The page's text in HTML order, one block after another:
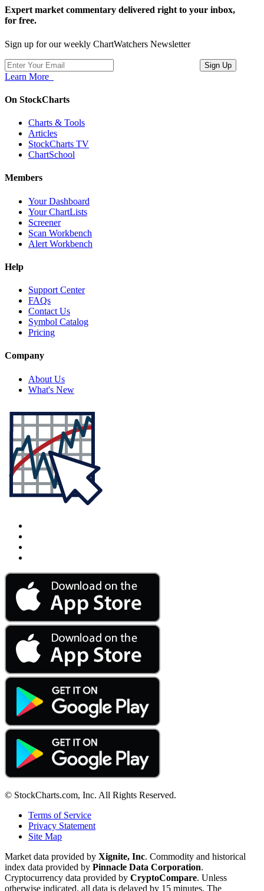
Expert market commentary delivered right to your inbox,
for free.
Sign up for our weekly ChartWatchers Newsletter
Learn More
On StockCharts
Charts & Tools
Articles
StockCharts TV
ChartSchool
Members
Your Dashboard
Your ChartLists
Screener
Scan Workbench
Alert Workbench
Help
Support Center
FAQs
Contact Us
Symbol Catalog
Pricing
Company
About Us
What's New
© StockCharts.com, Inc. All Rights Reserved.
Terms of Service
Privacy Statement
Site Map
Market data provided by Xignite, Inc. Commodity and historical
index data provided by Pinnacle Data Corporation.
Cryptocurrency data provided by CryptoCompare. Unless
otherwise indicated, all data is delayed by 15 minutes. The